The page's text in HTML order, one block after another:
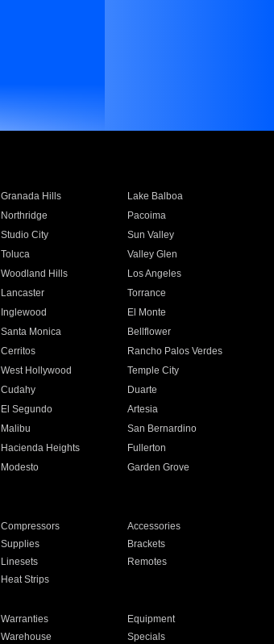
Granada Hills
Lake Balboa
Northridge
Pacoima
Studio City
Sun Valley
Toluca
Valley Glen
Woodland Hills
Los Angeles
Lancaster
Torrance
Inglewood
El Monte
Santa Monica
Bellflower
Cerritos
Rancho Palos Verdes
West Hollywood
Temple City
Cudahy
Duarte
El Segundo
Artesia
Malibu
San Bernardino
Hacienda Heights
Fullerton
Modesto
Garden Grove
Compressors
Accessories
Supplies
Brackets
Linesets
Remotes
Heat Strips
Warranties
Equipment
Warehouse Specials